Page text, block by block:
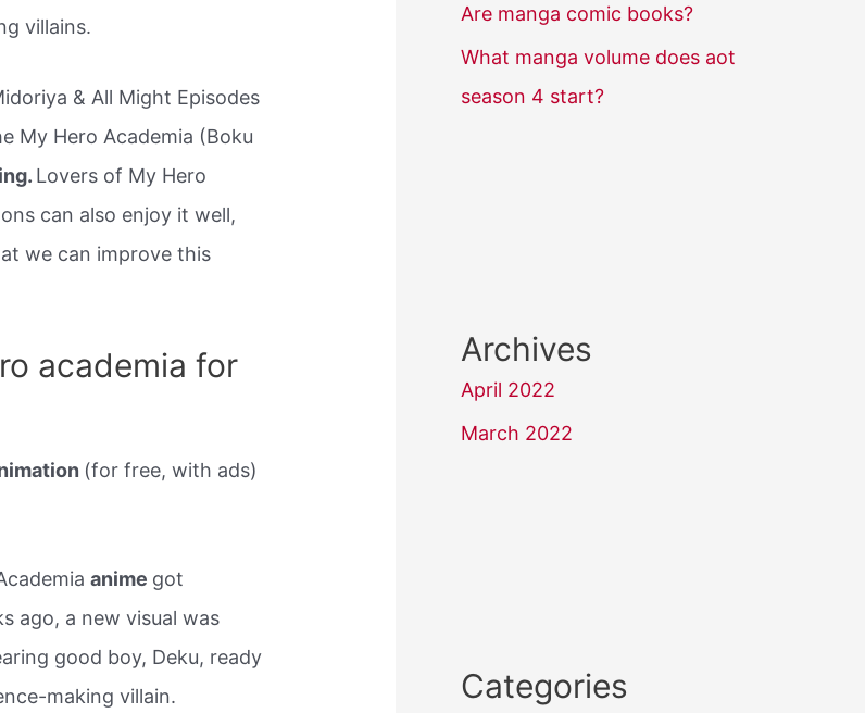
villains.
& All Might Episodes
My Hero Academia (Boku
Lovers of My Hero
can also enjoy it well,
we can improve this
academia for
(for free, with ads)
anime got
ago, a new visual was
good boy, Deku, ready
making villain.
Are manga comic books?
What manga volume does aot
season 4 start?
Archives
April 2022
March 2022
Categories